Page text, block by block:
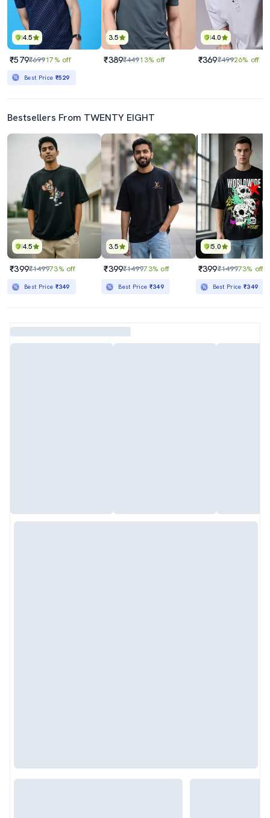
4.5
₹579₹69917% off
Best Price ₹529
3.5
₹389₹44913% off
4.0
₹369₹49926% off
Bestsellers From TWENTY EIGHT
4.5
₹399₹149973% off
Best Price ₹349
3.5
₹399₹149973% off
Best Price ₹349
5.0
₹399₹149973% off
Best Price₹349